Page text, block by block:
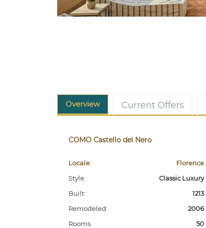
Overview Current Offers
COMO Castello del Nero
Locale:
Florence
Style:
Classic Luxury
Built:
1213
Remodeled:
2006
Rooms:
50